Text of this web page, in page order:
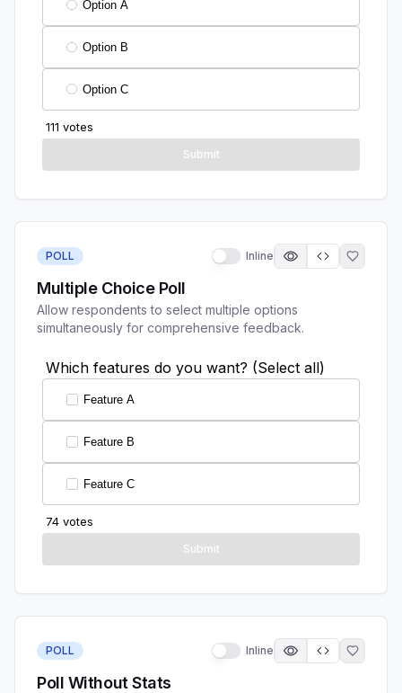
POLL Inline
Multiple Choice Poll
Allow respondents to select multiple options
simultaneously for comprehensive feedback.
POLL Inline
Poll Without Stats